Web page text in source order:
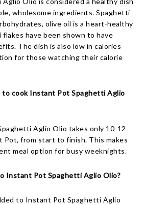
wholesome ingredients. Spaghetti
olive oil is a heart-healthy
flakes have been shown to have
The dish is also low in calories
for those watching their calorie
to cook Instant Pot Spaghetti Aglio
Aglio Olio takes only 10-12
from start to finish. This makes
meal option for busy weeknights.
Instant Pot Spaghetti Aglio Olio?
to Instant Pot Spaghetti Aglio